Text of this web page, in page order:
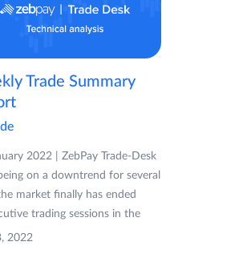
Trade Summary
2022 | ZebPay Trade-Desk
on a downtrend for several
market finally has ended
trading sessions in the
2022